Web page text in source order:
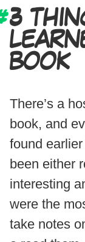
3
BOOK
There’s a
book, and
found
been either
interesting
were the
take notes